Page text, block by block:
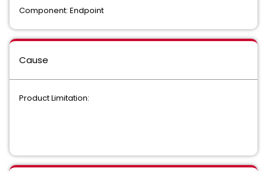
Component: Endpoint
Cause
Product Limitation: